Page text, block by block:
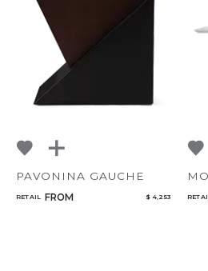
PAVONINA GAUCHE
RETAIL FROM $ 4,253